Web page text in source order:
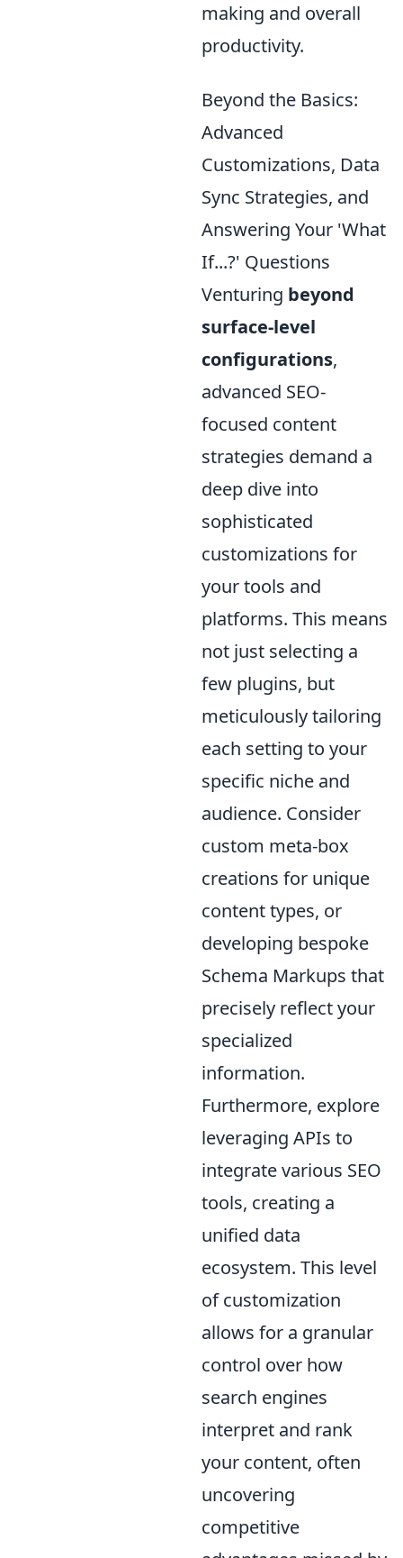
making and overall
productivity.
Beyond the Basics:
Advanced
Customizations, Data
Sync Strategies, and
Answering Your 'What
If...?' Questions
Venturing beyond
surface-level
configurations,
advanced SEO-
focused content
strategies demand a
deep dive into
sophisticated
customizations for
your tools and
platforms. This means
not just selecting a
few plugins, but
meticulously tailoring
each setting to your
specific niche and
audience. Consider
custom meta-box
creations for unique
content types, or
developing bespoke
Schema Markups that
precisely reflect your
specialized
information.
Furthermore, explore
leveraging APIs to
integrate various SEO
tools, creating a
unified data
ecosystem. This level
of customization
allows for a granular
control over how
search engines
interpret and rank
your content, often
uncovering
competitive